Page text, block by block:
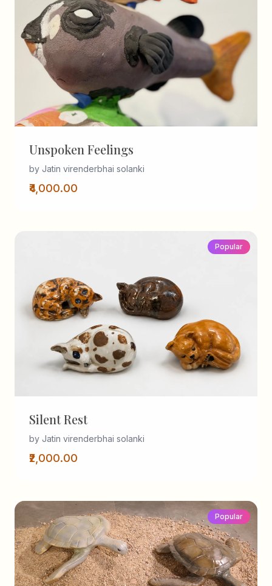
Unspoken Feelings
by Jatin virenderbhai solanki
₹4,000.00
Popular
Silent Rest
by Jatin virenderbhai solanki
₹2,000.00
Popular